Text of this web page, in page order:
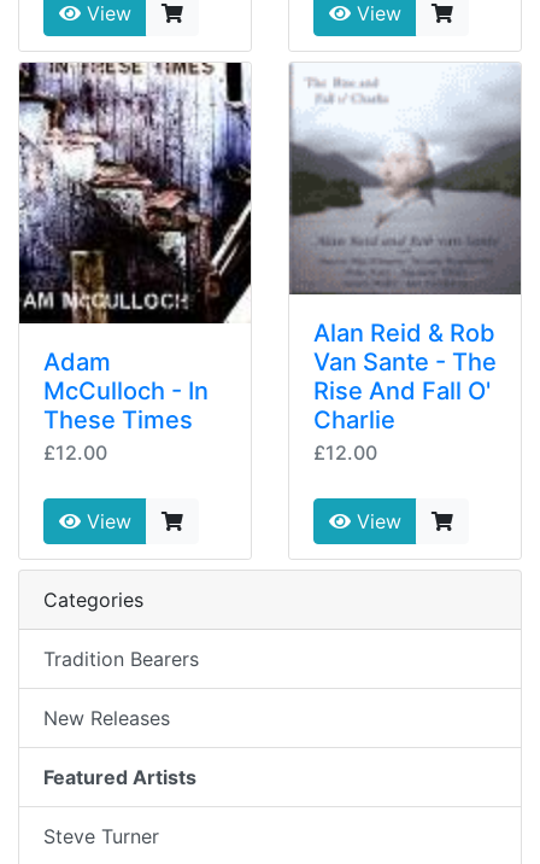
View View
Adam
McCulloch - In
These Times
£12.00
View
Alan Reid & Rob
Van Sante - The
Rise And Fall O'
Charlie
£12.00
View
Categories
Tradition Bearers
New Releases
Featured Artists
Steve Turner